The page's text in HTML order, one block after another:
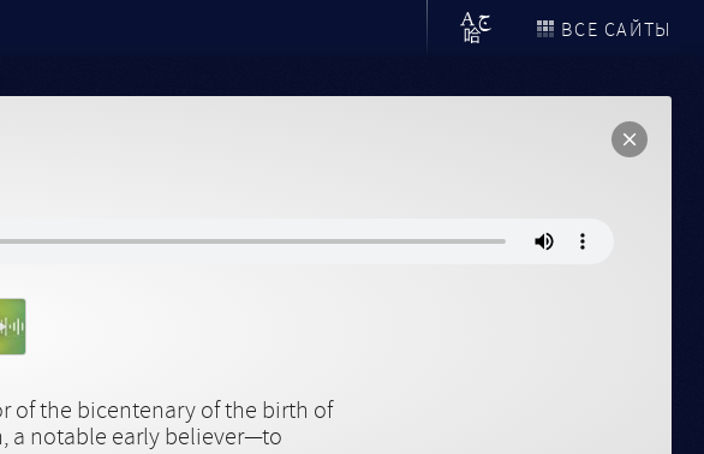
ВСЕ САЙТЫ
of the bicentenary of the birth of
a notable early believer—to